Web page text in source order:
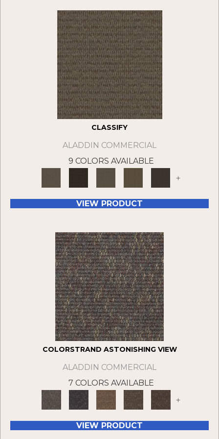
CLASSIFY
ALADDIN COMMERCIAL
9 COLORS AVAILABLE
+
VIEW PRODUCT
COLORSTRAND ASTONISHING VIEW
ALADDIN COMMERCIAL
7 COLORS AVAILABLE
+
VIEW PRODUCT